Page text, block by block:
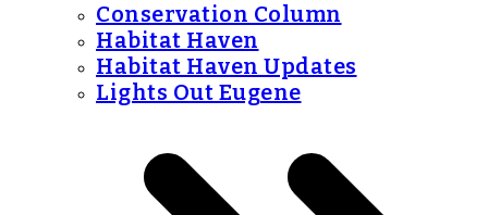
Conservation Column
Habitat Haven
Habitat Haven Updates
Lights Out Eugene